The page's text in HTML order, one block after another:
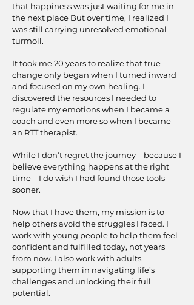
that happiness was just waiting for me in
the next place But over time, I realized I
was still carrying unresolved emotional
turmoil.
It took me 20 years to realize that true
change only began when I turned inward
and focused on my own healing. I
discovered the resources I needed to
regulate my emotions when I became a
coach and even more so when I became
an RTT therapist.
While I don’t regret the journey—because I
believe everything happens at the right
time—I do wish I had found those tools
sooner.
Now that I have them, my mission is to
help others avoid the struggles I faced. I
work with young people to help them feel
confident and fulfilled today, not years
from now. I also work with adults,
supporting them in navigating life’s
challenges and unlocking their full
potential.